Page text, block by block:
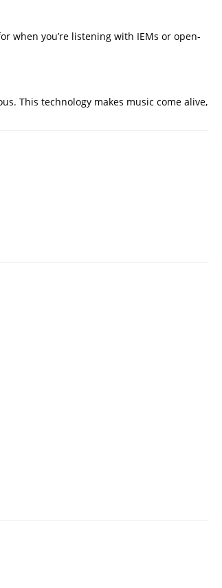
when you’re listening with IEMs or open-
This technology makes music come alive,